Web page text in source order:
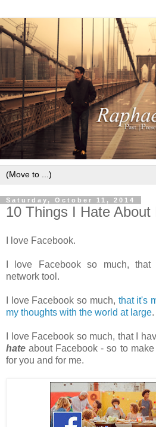
Saturday, October 11, 2014
10 Things I Hate About
I love Facebook.
I love Facebook so much, that
network tool.
I love Facebook so much, that it's
my thoughts with the world at large.
I love Facebook so much, that I
hate about Facebook - so to
for you and for me.